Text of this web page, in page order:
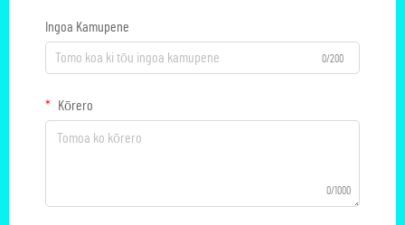
Ingoa Kamupene
0/200
Kōrero
0/1000